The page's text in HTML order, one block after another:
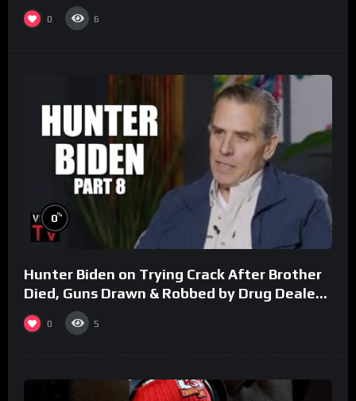
0 6
0%
Hunter Biden on Trying Crack After Brother
Died, Guns Drawn & Robbed by Drug Dealers
(Part 8)
0 5